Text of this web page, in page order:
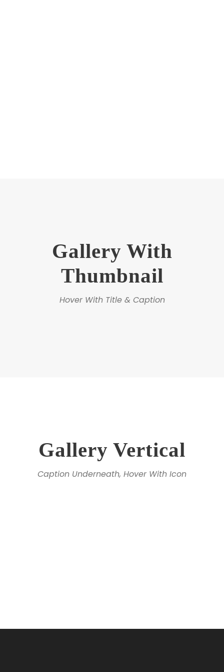
Gallery With
Thumbnail
Hover With Title & Caption
Gallery Vertical
Caption Underneath, Hover With Icon